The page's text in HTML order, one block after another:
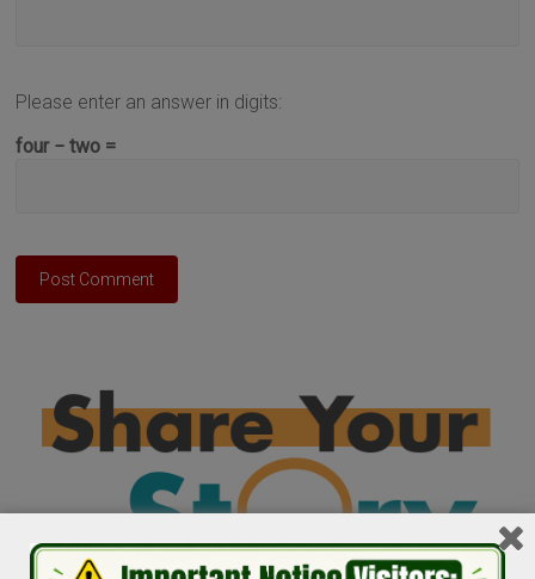
Please enter an answer in digits:
four − two =